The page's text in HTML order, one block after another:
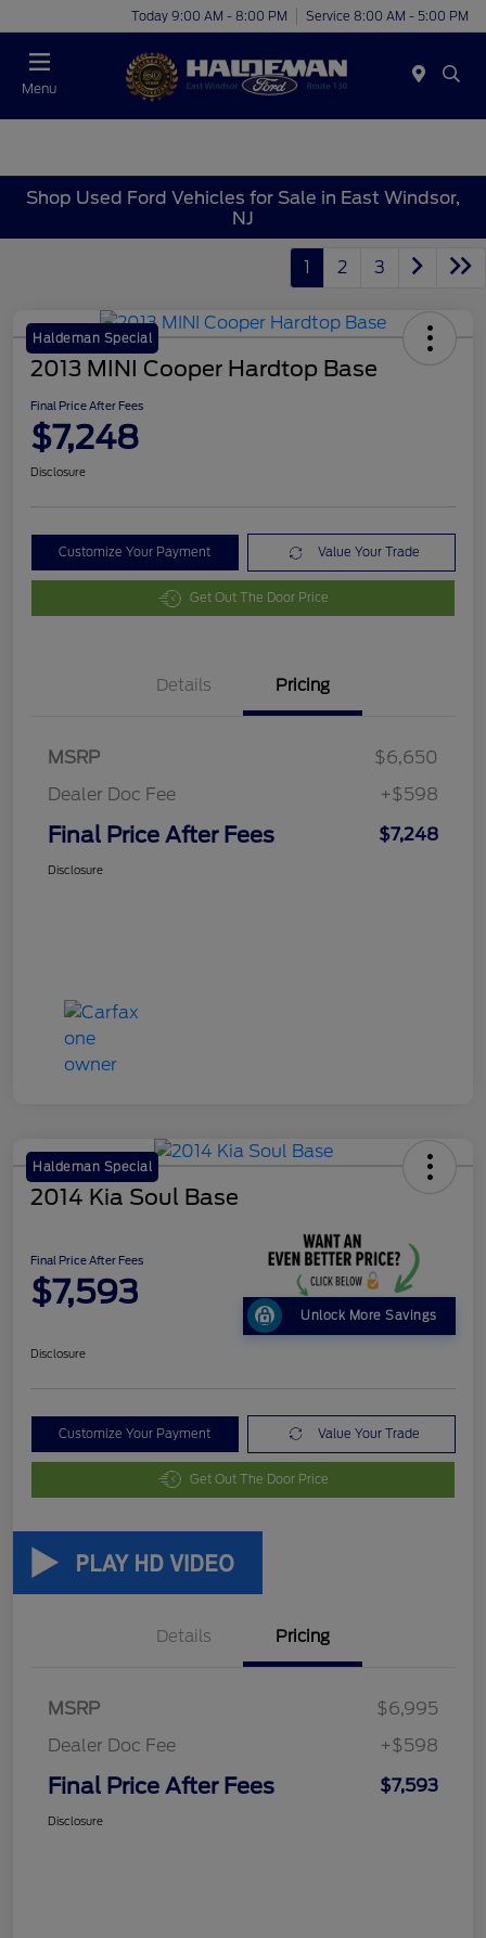
Today 9:00 AM - 8:00 PM Service 8:00 AM - 5:00 PM
Menu
Shop Used Ford Vehicles for Sale in East Windsor,
NJ
1 2 3
Haldeman Special
2013 MINI Cooper Hardtop Base
Final Price After Fees
$7,248
Disclosure
Customize Your Payment Value Your Trade
Get Out The Door Price
Details Pricing
MSRP
$6,650
Dealer Doc Fee
+$598
Final Price After Fees $7,248
Disclosure
Haldeman Special
2014 Kia Soul Base
Final Price After Fees
$7,593
Unlock More Savings
Disclosure
Customize Your Payment Value Your Trade
Get Out The Door Price
Details Pricing
MSRP
$6,995
Dealer Doc Fee
+$598
Final Price After Fees $7,593
Disclosure